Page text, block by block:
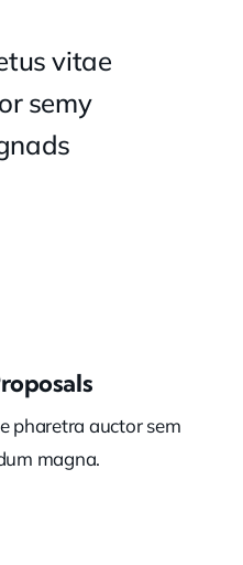
vitae
semy
pharetra auctor sem
magna.